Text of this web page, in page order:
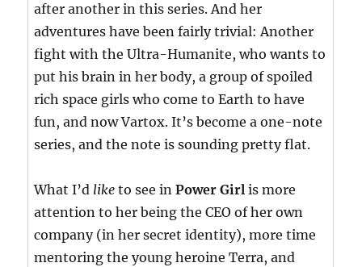
after another in this series. And her
adventures have been fairly trivial: Another
fight with the Ultra-Humanite, who wants to
put his brain in her body, a group of spoiled
rich space girls who come to Earth to have
fun, and now Vartox. It’s become a one-note
series, and the note is sounding pretty flat.
What I’d like to see inPower Girl is more
attention to her being the CEO of her own
company (in her secret identity), more time
mentoring the young heroine Terra, and